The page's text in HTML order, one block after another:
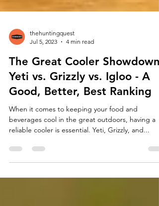
Jul 5, 2023
4 min read
The Great Cooler Showdown:
Yeti vs. Grizzly vs. Igloo - A
Good, Better, Best Ranking
When it comes to keeping your food and
reliable cooler is essential. Yeti, Grizzly, and...